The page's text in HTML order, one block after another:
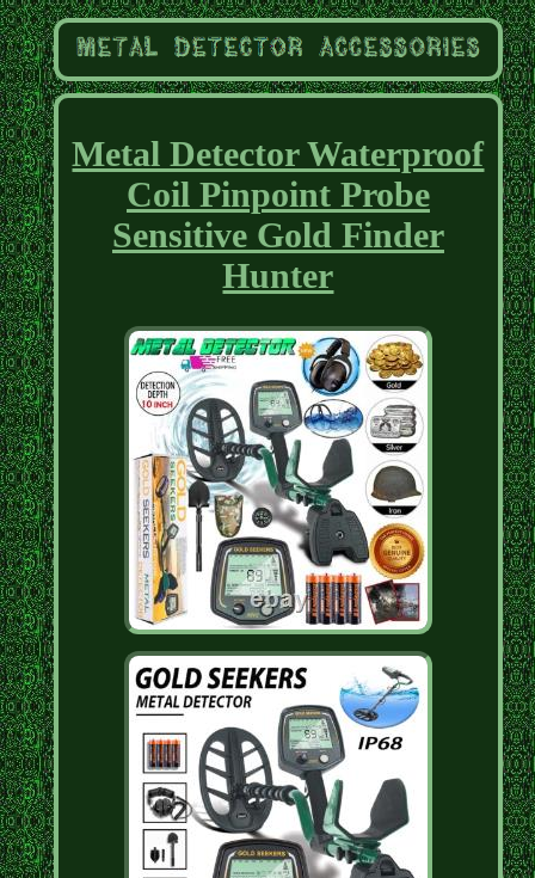
Metal Detector Waterproof
Coil Pinpoint Probe
Sensitive Gold Finder
Hunter